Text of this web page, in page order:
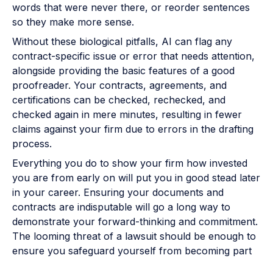
words that were never there, or reorder sentences
so they make more sense.
Without these biological pitfalls, AI can flag any
contract-specific issue or error that needs attention,
alongside providing the basic features of a good
proofreader. Your contracts, agreements, and
certifications can be checked, rechecked, and
checked again in mere minutes, resulting in fewer
claims against your firm due to errors in the drafting
process.
Everything you do to show your firm how invested
you are from early on will put you in good stead later
in your career. Ensuring your documents and
contracts are indisputable will go a long way to
demonstrate your forward-thinking and commitment.
The looming threat of a lawsuit should be enough to
ensure you safeguard yourself from becoming part